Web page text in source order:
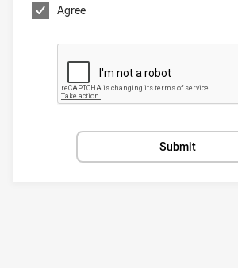
Agree
Submit